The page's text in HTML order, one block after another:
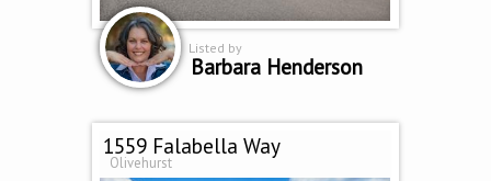
Listed by
Barbara Henderson
1559 Falabella Way
Olivehurst